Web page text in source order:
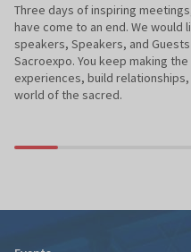
Three days of inspiring
have come to an end. We
speakers, Speakers, and
Sacroexpo. You keep making
experiences, build
world of the sacred.